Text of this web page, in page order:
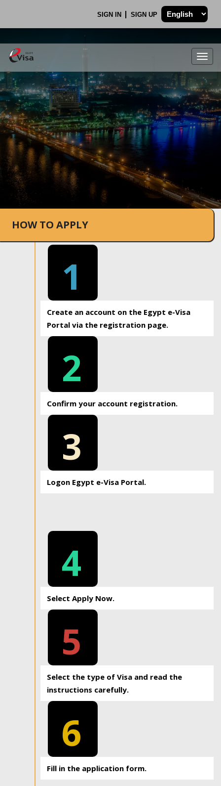
SIGN IN SIGN UP
.
HOW TO APPLY
1
Create an account on the Egypt e-Visa
Portal via the registration page.
2
Confirm your account registration.
3
Logon Egypt e-Visa Portal.
4
Select Apply Now.
5
Select the type of Visa and read the
instructions carefully.
6
Fill in the application form.